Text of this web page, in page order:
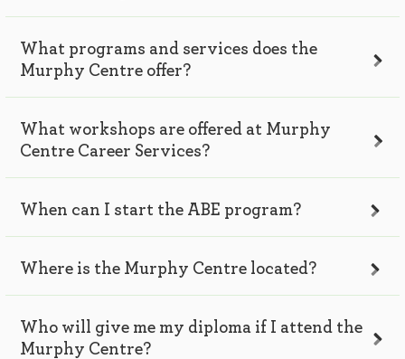
What programs and services does the
Murphy Centre offer?
What workshops are offered at Murphy
Centre Career Services?
When can I start the ABE program?
Where is the Murphy Centre located?
Who will give me my diploma if I attend the
Murphy Centre?